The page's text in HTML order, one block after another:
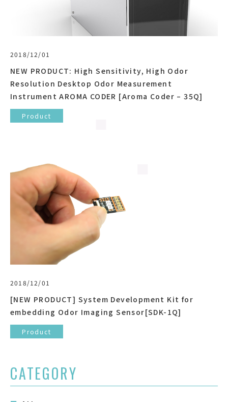
2018/12/01
NEW PRODUCT: High Sensitivity, High Odor
Resolution Desktop Odor Measurement
Instrument AROMA CODER [Aroma Coder – 35Q]
Product
2018/12/01
[NEW PRODUCT] System Development Kit for
embedding Odor Imaging Sensor[SDK-1Q]
Product
CATEGORY